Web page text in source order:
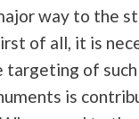
way to the
of all, it is
of such
is